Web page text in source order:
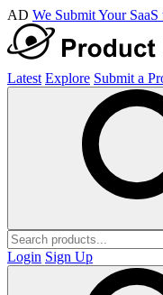
AD We Submit Your
Latest Explore Submit a
Login Sign Up